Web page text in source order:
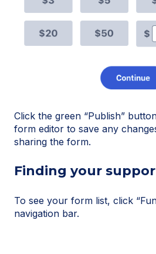
Click the green “Publish”
form editor to save any
sharing the form.
Finding your
To see your form list, click
navigation bar.